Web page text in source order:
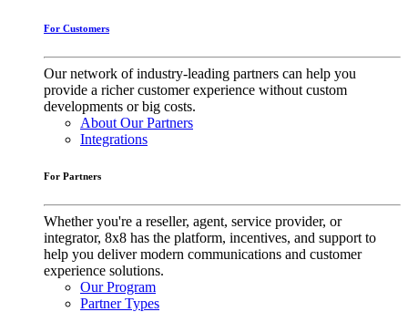
For Customers
Our network of industry-leading partners can help you
provide a richer customer experience without custom
developments or big costs.
About Our Partners
Integrations
For Partners
Whether you're a reseller, agent, service provider, or
integrator, 8x8 has the platform, incentives, and support to
help you deliver modern communications and customer
experience solutions.
Our Program
Partner Types